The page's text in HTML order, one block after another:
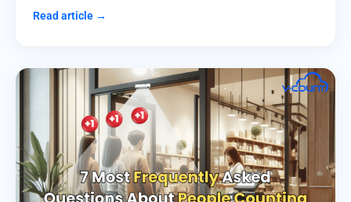
Read article →